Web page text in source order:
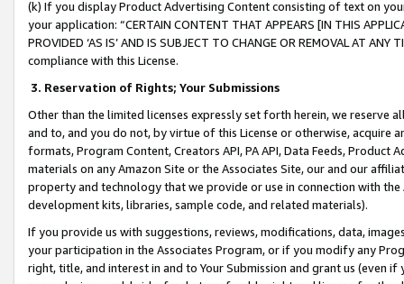
(k) If you display Product Advertising Content consisting of text on
your application: “CERTAIN CONTENT THAT APPEARS [IN THIS
PROVIDED ‘AS IS’ AND IS SUBJECT TO CHANGE OR REMOVAL AT
compliance with this License.
3. Reservation of Rights; Your Submissions
Other than the limited licenses expressly set forth herein, we
and to, and you do not, by virtue of this License or otherwise, acquire
formats, Program Content, Creators API, PA API, Data Feeds,
materials on any Amazon Site or the Associates Site, our and our
property and technology that we provide or use in connection with
development kits, libraries, sample code, and related materials).
If you provide us with suggestions, reviews, modifications, data,
your participation in the Associates Program, or if you modify any
right, title, and interest in and to Your Submission and grant us (even